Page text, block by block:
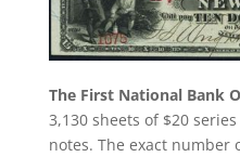
The First National Bank
3,130 sheets of $20
notes. The exact number